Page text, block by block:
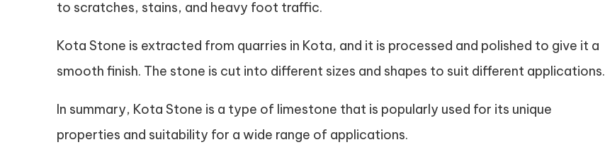
to scratches, stains, and heavy foot traffic.
Kota Stone is extracted from quarries in Kota, and it is processed and polished to give it a
smooth finish. The stone is cut into different sizes and shapes to suit different applications.
In summary, Kota Stone is a type of limestone that is popularly used for its unique
properties and suitability for a wide range of applications.